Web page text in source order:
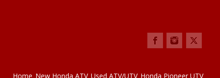
Home New Honda ATV Used ATV/UTV Honda Pioneer UTV